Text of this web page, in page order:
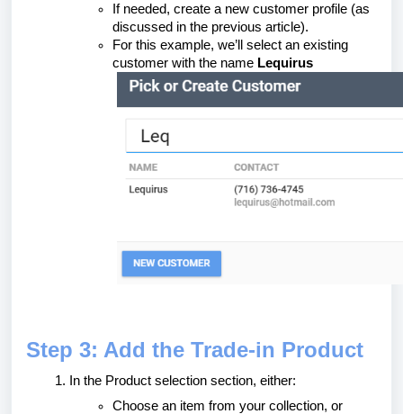
If needed, create a new customer profile (as
discussed in the previous article).
For this example, we’ll select an existing
customer with the name Lequirus
Step 3: Add the Trade-in Product
In the Product selection section, either:
Choose an item from your collection, or